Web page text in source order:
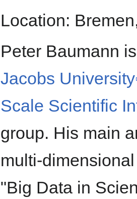
Location:
Peter Baumann
Jacobs University
Scale Scientific
group. His main
multi-
"Big Data in